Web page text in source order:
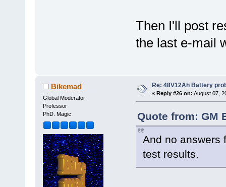
Then I'll post
the last e-mail
Bikemad
Global Moderator
Professor
PhD. Magic
Re: 48V12Ah Battery
« Reply #26 on: August 07,
Quote from: GM
And no answers
test results.